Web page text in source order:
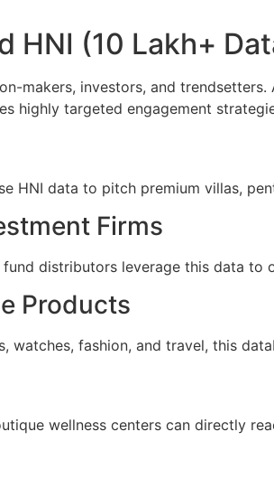
HNI (10 Lakh+
makers, investors, and
highly targeted engagement
HNI data to pitch premium villas,
Firms
distributors leverage this data
Products
watches, fashion, and travel, this
wellness centers can directly